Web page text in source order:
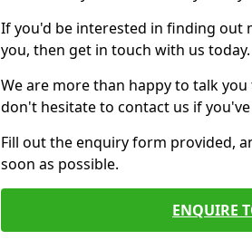
If you'd be interested in finding out
you, then get in touch with us today.
We are more than happy to talk
don't hesitate to contact us if
Fill out the enquiry form provided,
soon as possible.
ENQUIRE